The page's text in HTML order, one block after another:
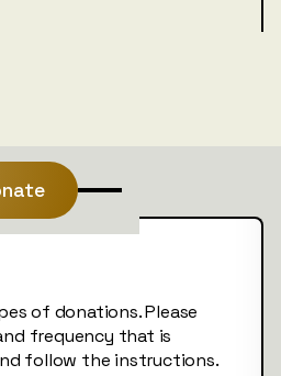
of donations. Please
frequency that is
follow the instructions.